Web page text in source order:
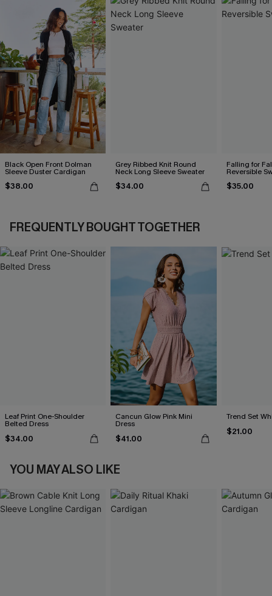
Black Open Front Dolman
Sleeve Duster Cardigan
$38.00
Grey Ribbed Knit Round
Neck Long Sleeve Sweater
$34.00
Falling for
Reversible
$35.00
FREQUENTLY BOUGHT TOGETHER
Leaf Print One-Shoulder
Belted Dress
$34.00
Cancun Glow Pink Mini
Dress
$41.00
Trend Set
$21.00
YOU MAY ALSO LIKE